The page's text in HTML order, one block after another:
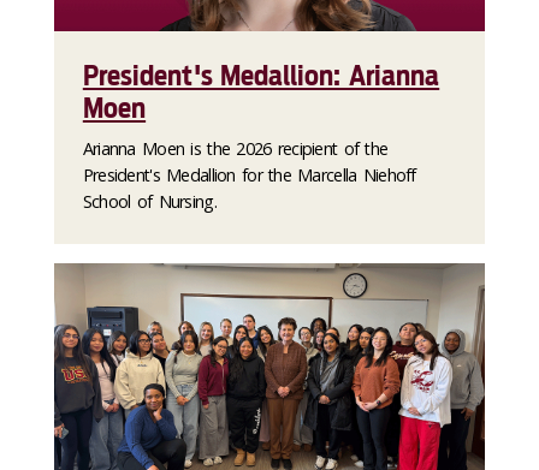
President's Medallion: Arianna
Moen
Arianna Moen is the 2026 recipient of the
President's Medallion for the Marcella Niehoff
School of Nursing.